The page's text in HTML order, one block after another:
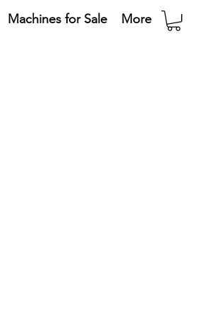
Machines for Sale More